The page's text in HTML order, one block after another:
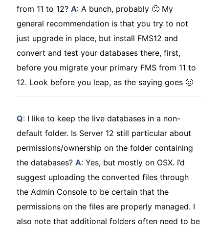
from 11 to 12? A: A bunch, probably 🙂 My
general recommendation is that you try to not
just upgrade in place, but install FMS12 and
convert and test your databases there, first,
before you migrate your primary FMS from 11 to
12. Look before you leap, as the saying goes 🙂
Q: I like to keep the live databases in a non-
default folder. Is Server 12 still particular about
permissions/ownership on the folder containing
the databases? A: Yes, but mostly on OSX. I’d
suggest uploading the converted files through
the Admin Console to be certain that the
permissions on the files are properly managed. I
also note that additional folders often need to be